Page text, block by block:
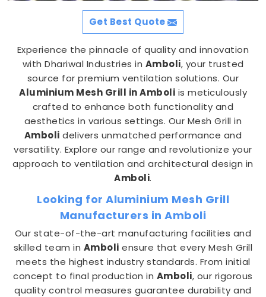
Get Best Quote
Experience the pinnacle of quality and innovation
with Dhariwal Industries in Amboli, your trusted
source for premium ventilation solutions. Our
Aluminium Mesh Grill in Amboli is meticulously
crafted to enhance both functionality and
aesthetics in various settings. Our Mesh Grill in
Amboli delivers unmatched performance and
versatility. Explore our range and revolutionize your
approach to ventilation and architectural design in
Amboli.
Looking for Aluminium Mesh Grill
Manufacturers in Amboli
Our state-of-the-art manufacturing facilities and
skilled team in Amboli ensure that every Mesh Grill
meets the highest industry standards. From initial
concept to final production in Amboli, our rigorous
quality control measures guarantee durability and